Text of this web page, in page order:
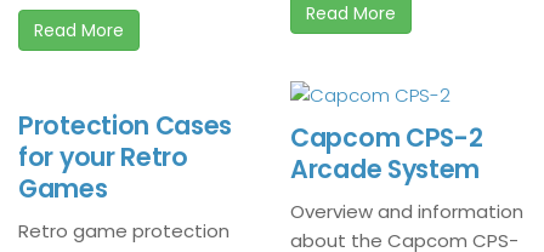
Read More
Read More
Protection Cases
for your Retro
Games
Retro game protection
Capcom CPS-2
Arcade System
Overview and information
about the Capcom CPS-